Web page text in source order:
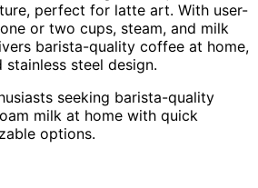
perfect for latte art. With user-
or two cups, steam, and milk
barista-quality coffee at home,
steel design.
seeking barista-quality
milk at home with quick
options.